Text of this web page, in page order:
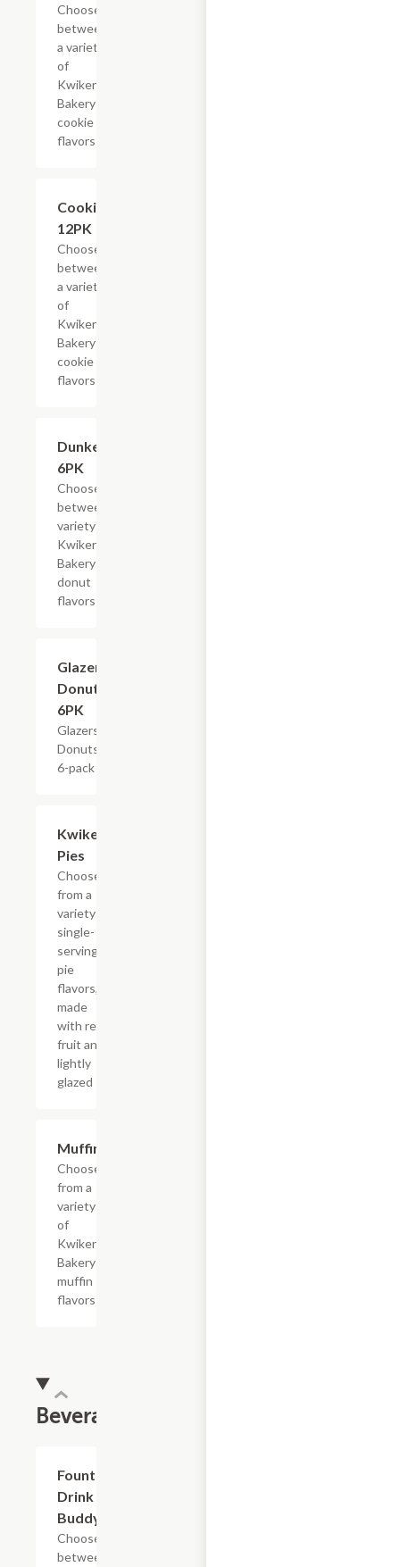
Choose
between
a variety
of
Kwikery
Bakery
cookie
flavors
Cookies,
12PK
Choose
between
a variety
of
Kwikery
Bakery
cookie
flavors
Dunkers,
6PK
Choose
between a
variety of
Kwikery
Bakery
donut
flavors
Glazers
Donuts,
6PK
Glazers
Donuts,
6-pack
Kwikery
Pies
Choose
from a
variety of
single-
serving
pie
flavors,
made
with real
fruit and
lightly
glazed
Muffins
Choose
from a
variety
of
Kwikery
Bakery
muffin
flavors
Beverages
Fountain
Drink
Buddy
Choose
between